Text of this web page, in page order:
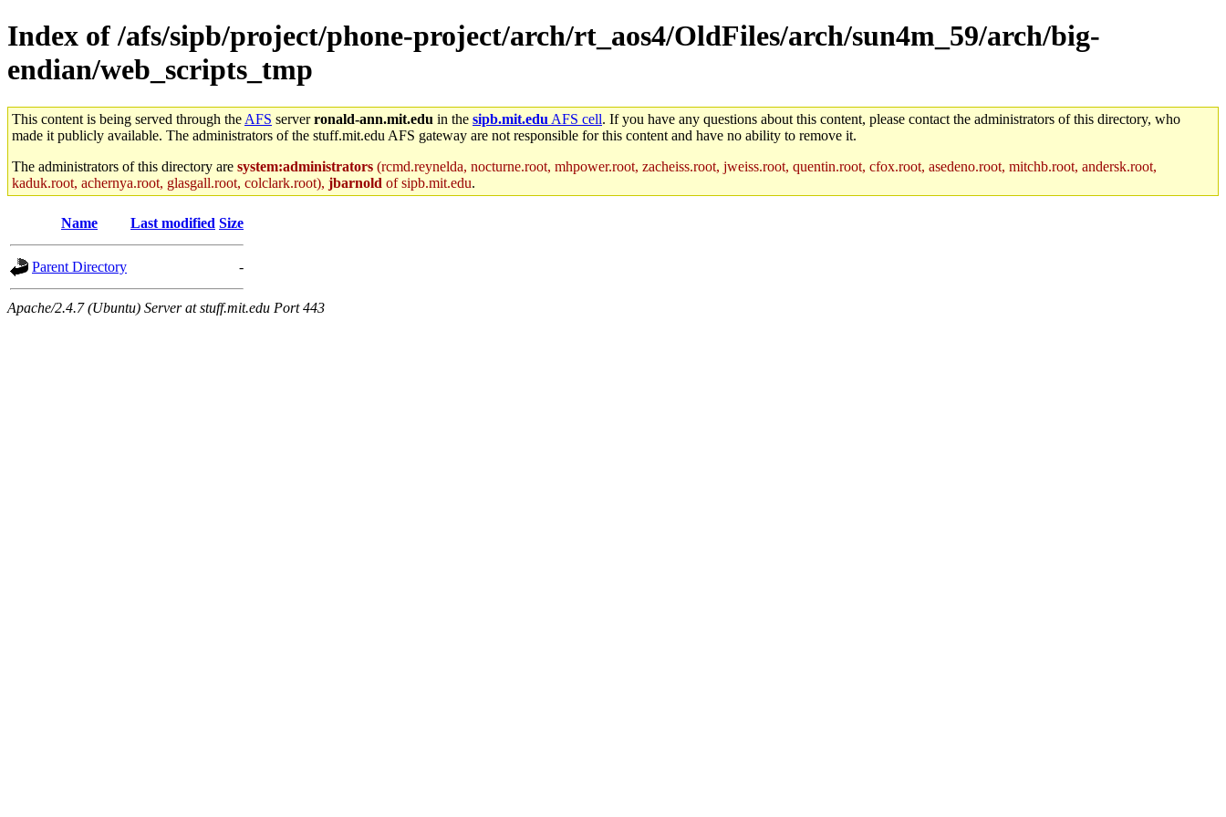
Index of /afs/sipb/project/phone-project/arch/rt_aos4/OldFiles/arch/sun4m_59/arch/big-
endian/web_scripts_tmp
This content is being served through the AFS serverronald-ann.mit.edu in the sipb.mit.edu AFS cell. If you have any questions about this content, please contact the administrators of this directory, who
made it publicly available. The administrators of the stuff.mit.edu AFS gateway are not responsible for this content and have no ability to remove it.
The administrators of this directory are system:administrators (rcmd.reynelda, nocturne.root, mhpower.root, zacheiss.root, jweiss.root, quentin.root, cfox.root, asedeno.root, mitchb.root, andersk.root,
kaduk.root, achernya.root, glasgall.root, colclark.root), jbarnold of sipb.mit.edu.
Name Last modified Size
Parent Directory -
Apache/2.4.7 (Ubuntu) Server at stuff.mit.edu Port 443